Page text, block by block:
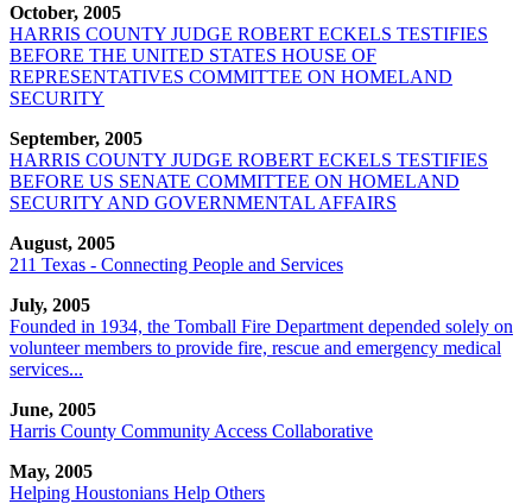
October, 2005
HARRIS COUNTY JUDGE ROBERT ECKELS TESTIFIES
BEFORE THE UNITED STATES HOUSE OF
REPRESENTATIVES COMMITTEE ON HOMELAND
SECURITY
September, 2005
HARRIS COUNTY JUDGE ROBERT ECKELS TESTIFIES
BEFORE US SENATE COMMITTEE ON HOMELAND
SECURITY AND GOVERNMENTAL AFFAIRS
August, 2005
211 Texas - Connecting People and Services
July, 2005
Founded in 1934, the Tomball Fire Department depended solely on
volunteer members to provide fire, rescue and emergency medical
services...
June, 2005
Harris County Community Access Collaborative
May, 2005
Helping Houstonians Help Others